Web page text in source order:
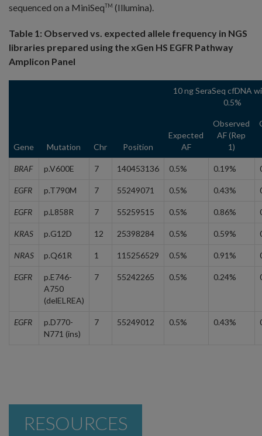
sequenced on a MiniSeqTM (Illumina).
Table 1: Observed vs. expected allele frequency in NGS
libraries prepared using the xGen HS EGFR Pathway
Amplicon Panel
10 ng SeraSeq cfDNA
0.5%
Gene Mutation Chr Position
Expected
AF
Observed
AF (Rep
1)
BRAF p.V600E 7 140453136 0.5% 0.19%
EGFR p.T790M 7 55249071 0.5% 0.43%
EGFR p.L858R 7 55259515 0.5% 0.86%
KRAS p.G12D 12 25398284 0.5% 0.59%
NRAS p.Q61R 1 115256529 0.5% 0.91%
EGFR
p.E746-
A750
(delELREA)
7 55242265 0.5% 0.24%
EGFR
p.D770-
N771 (ins)
7 55249012 0.5% 0.43%
RESOURCES